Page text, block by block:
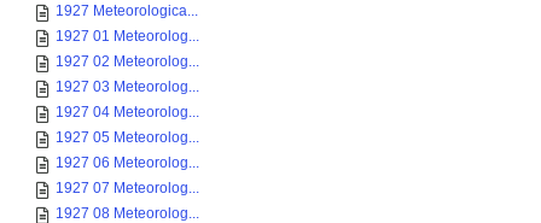
1927 Meteorologica...
1927 01 Meteorolog...
1927 02 Meteorolog...
1927 03 Meteorolog...
1927 04 Meteorolog...
1927 05 Meteorolog...
1927 06 Meteorolog...
1927 07 Meteorolog...
1927 08 Meteorolog...